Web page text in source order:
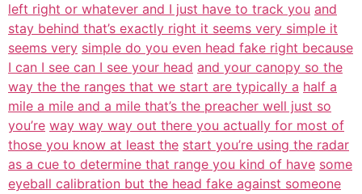
left right or whatever and I just have to track you and
stay behind that’s exactly right it seems very simple it
seems very simple do you even head fake right because
I can I see can I see your head and your canopy so the
way the the ranges that we start are typically a half a
mile a mile and a mile that’s the preacher well just so
you’re way way way out there you actually for most of
those you know at least the start you’re using the radar
as a cue to determine that range you kind of have some
eyeball calibration but the head fake against someone